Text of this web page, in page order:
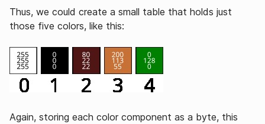
Thus, we could create a small table that holds just
those five colors, like this:
Again, storing each color component as a byte, this